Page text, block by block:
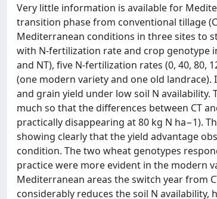
Very little information is available for
transition phase from conventional tillage
Mediterranean conditions in three sites to
with N-fertilization rate and crop genotype
and NT), five N-fertilization rates (0, 40, 80,
(one modern variety and one old
and grain yield under low soil N availability.
much so that the differences between CT
practically disappearing at 80 kg N ha−1).
showing clearly that the yield advantage
condition. The two wheat genotypes
practice were more evident in the modern
Mediterranean areas the switch year from
considerably reduces the soil N availability,